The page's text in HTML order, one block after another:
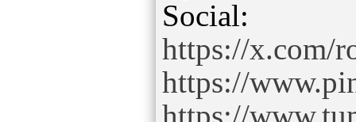
https://x.com/
https://
https://